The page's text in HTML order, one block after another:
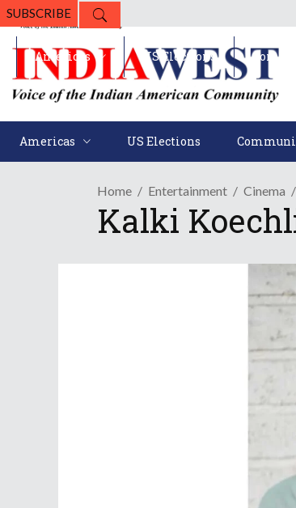
SUBSCRIBE
Americas US Elections
Americas US Elections
Home Entertainment Cinema
Kalki